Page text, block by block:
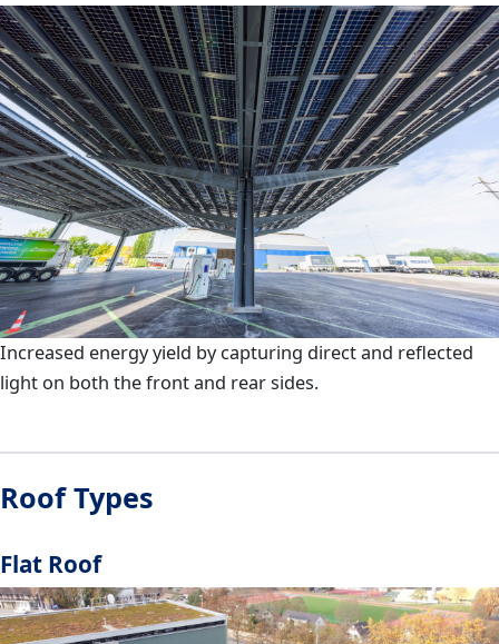
Increased energy yield by capturing direct and reflected
light on both the front and rear sides.
Roof Types
Flat Roof